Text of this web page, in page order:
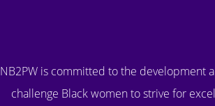
NB2PW is committed to the development
challenge Black women to strive for